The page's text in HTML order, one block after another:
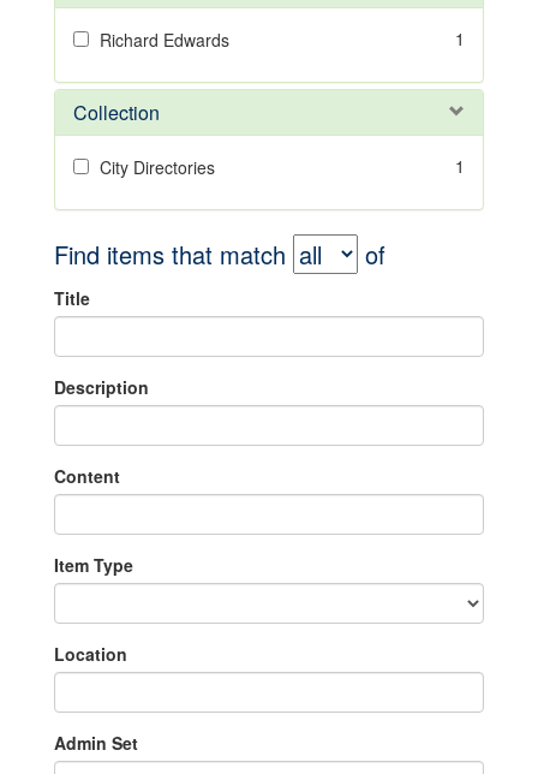
Richard Edwards 1
Collection
City Directories 1
Find items that match of
Title
Description
Content
Item Type
Location
Admin Set